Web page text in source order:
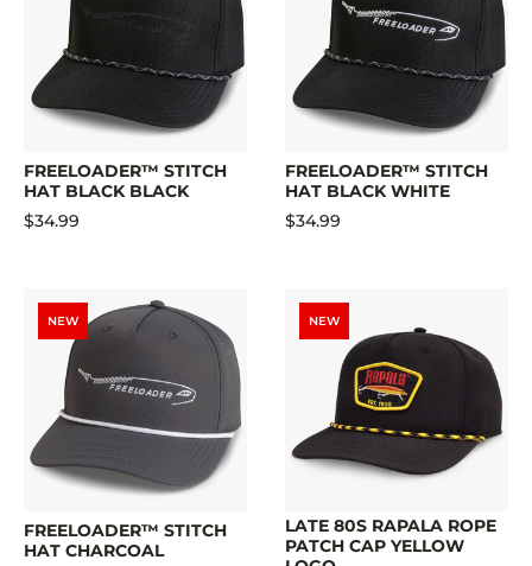
FREELOADER™ STITCH
HAT BLACK BLACK
$34.99
FREELOADER™ STITCH
HAT BLACK WHITE
$34.99
NEW
FREELOADER™ STITCH
HAT CHARCOAL
NEW
LATE 80S RAPALA ROPE
PATCH CAP YELLOW